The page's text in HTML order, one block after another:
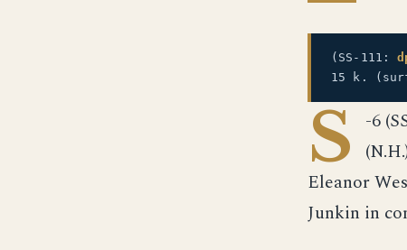
(SS-111:
15 k.
S -6
Eleanor
Junkin in